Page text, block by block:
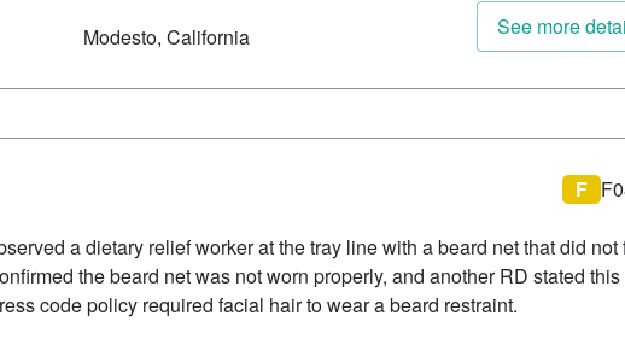
Modesto, California See more
F
a dietary relief worker at the tray line with a beard net that did not
the beard net was not worn properly, and another RD stated
code policy required facial hair to wear a beard restraint.